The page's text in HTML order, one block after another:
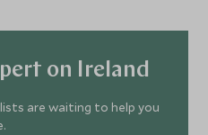
on Ireland
are waiting to help you